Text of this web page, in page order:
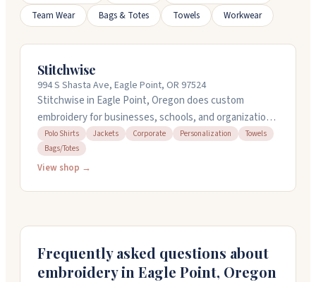
Team Wear
Bags & Totes Towels Workwear
Stitchwise
994 S Shasta Ave, Eagle Point, OR 97524
Stitchwise in Eagle Point, Oregon does custom
embroidery for businesses, schools, and organizations.
They work with lots of blank items like polo shirts,
jackets, towels, bags, and hats. They also handle
custom digitizing and now offer lasered wood items.
Polo Shirts Jackets Corporate Personalization
Towels
Bags/Totes
View shop →
Frequently asked questions about
embroidery in Eagle Point, Oregon